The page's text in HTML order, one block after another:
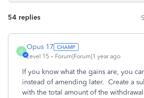
54 replies
O
Opus 17
Level 15 Forum|Forum|1 year ago
If you know what the gains are, you
instead of amending later. Create a
with the total amount of the